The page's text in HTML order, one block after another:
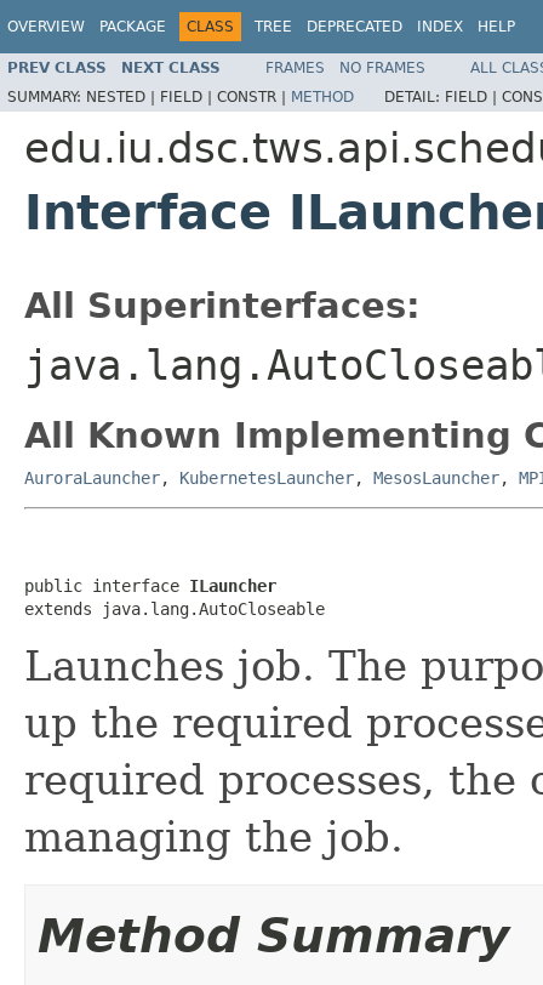
OVERVIEW PACKAGE CLASS TREE DEPRECATED INDEX HELP
PREV CLASS NEXT CLASS FRAMES NO FRAMES
ALL
SUMMARY: NESTED | FIELD | CONSTR | METHOD DETAIL: FIELD |
Interface
All Superinterfaces:
All Known Implementing
AuroraLauncher, KubernetesLauncher, MesosLauncher,
public interface ILauncher
extends java.lang.AutoCloseable
Launches job. The
up the required
required processes,
managing the job.
Method Summary